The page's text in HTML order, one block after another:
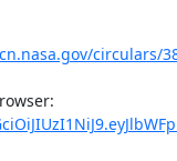
circulars/